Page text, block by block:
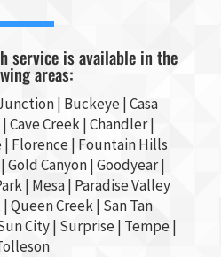
service is available in the
areas:
| Buckeye|Casa
Cave Creek | Chandler|
| Florence | Fountain Hills
| Gold Canyon | Goodyear|
| Mesa| Paradise Valley
| Queen Creek | San Tan
City| Surprise| Tempe|